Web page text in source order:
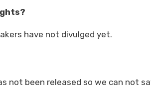
have not divulged yet.
not been released so we can not